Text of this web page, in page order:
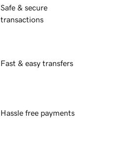
Safe & secure
transactions
Fast & easy transfers
Hassle free payments